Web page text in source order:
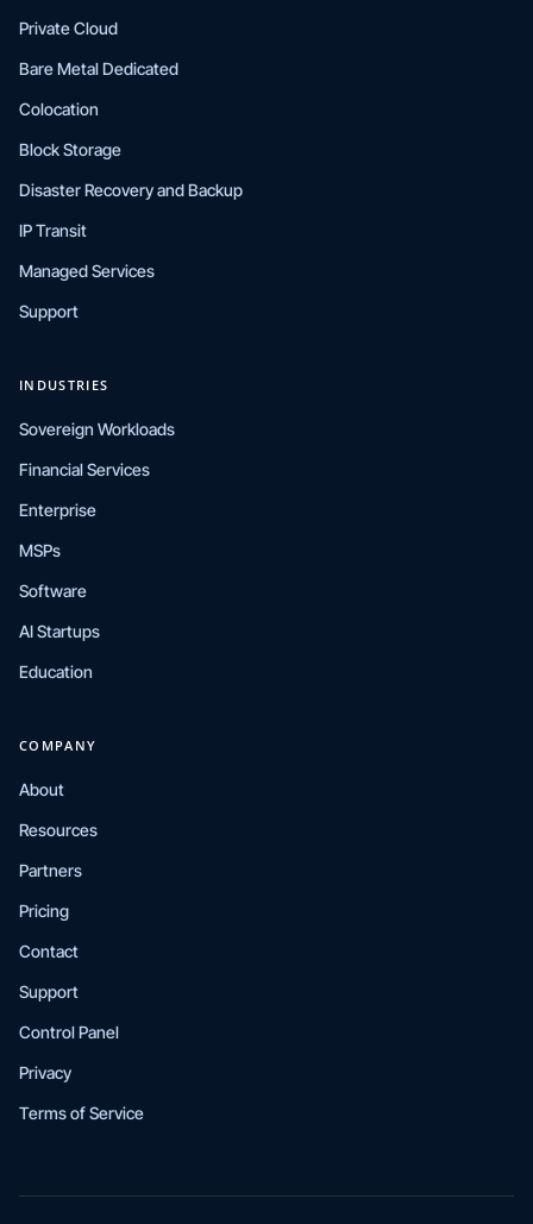
Private Cloud
Bare Metal Dedicated
Colocation
Block Storage
Disaster Recovery and Backup
IP Transit
Managed Services
Support
INDUSTRIES
Sovereign Workloads
Financial Services
Enterprise
MSPs
Software
AI Startups
Education
COMPANY
About
Resources
Partners
Pricing
Contact
Support
Control Panel
Privacy
Terms of Service